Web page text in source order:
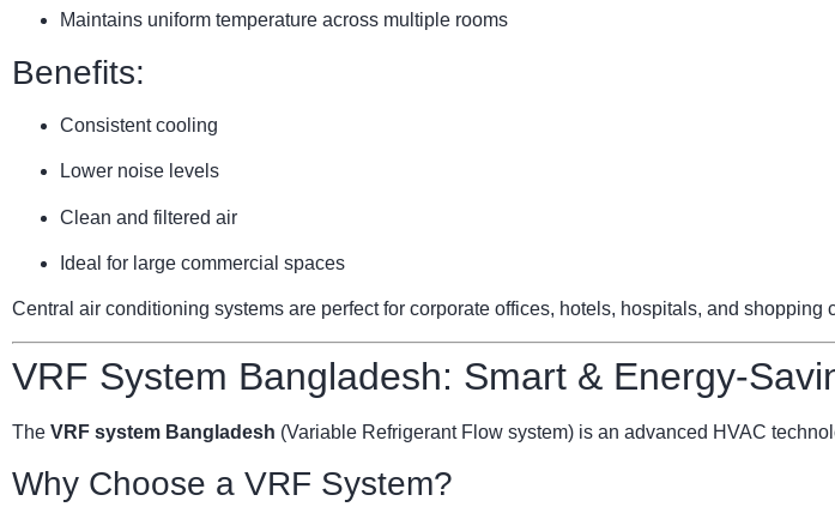
Maintains uniform temperature across multiple rooms
Benefits:
Consistent cooling
Lower noise levels
Clean and filtered air
Ideal for large commercial spaces
Central air conditioning systems are perfect for corporate offices, hotels, hospitals, and
VRF System Bangladesh: Smart & Energy-
The VRF system Bangladesh (Variable Refrigerant Flow system) is an advanced HVAC
Why Choose a VRF System?